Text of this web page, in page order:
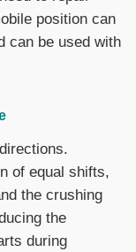
position can
can be used with
of equal shifts,
the crushing
the
during